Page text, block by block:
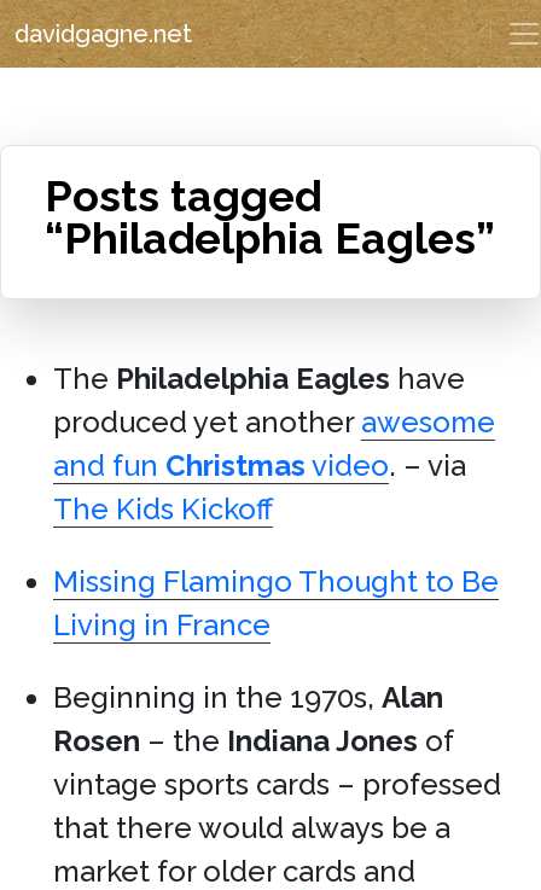
davidgagne.net
Posts tagged
“Philadelphia Eagles”
The Philadelphia Eagles have
produced yet another awesome
and fun Christmas video. – via
The Kids Kickoff
Missing Flamingo Thought to Be
Living in France
Beginning in the 1970s, Alan
Rosen – the Indiana Jones of
vintage sports cards – professed
that there would always be a
market for older cards and